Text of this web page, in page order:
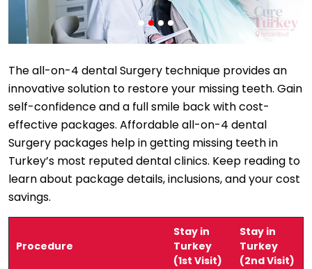
The all-on-4 dental Surgery technique provides an
innovative solution to restore your missing teeth. Gain
self-confidence and a full smile back with cost-
effective packages. Affordable all-on-4 dental
Surgery packages help in getting missing teeth in
Turkey’s most reputed dental clinics. Keep reading to
learn about package details, inclusions, and your cost
savings.
Procedure
Stay in
Turkey
(1st Visit)
Stay in
Turkey
(2nd Visit)